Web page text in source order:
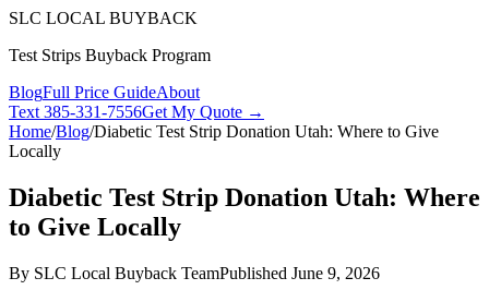
SLC LOCAL BUYBACK
Test Strips Buyback Program
BlogFull Price GuideAbout
Text 385-331-7556Get My Quote →
Home/Blog/Diabetic Test Strip Donation Utah: Where to Give
Locally
Diabetic Test Strip Donation Utah: Where
to Give Locally
By SLC Local Buyback TeamPublished June 9, 2026